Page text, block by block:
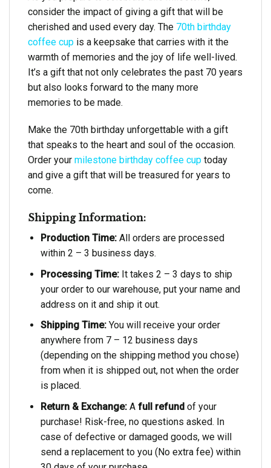
consider the impact of giving a gift that will be
cherished and used every day. The 70th birthday
coffee cup is a keepsake that carries with it the
warmth of memories and the joy of life well-lived.
It’s a gift that not only celebrates the past 70 years
but also looks forward to the many more
memories to be made.
Make the 70th birthday unforgettable with a gift
that speaks to the heart and soul of the occasion.
Order your milestone birthday coffee cup today
and give a gift that will be treasured for years to
come.
Shipping Information:
Production Time:All orders are processed
within 2 – 3 business days.
Processing Time:It takes 2 – 3 days to ship
your order to our warehouse, put your name and
address on it and ship it out.
Shipping Time:You will receive your order
anywhere from 7 – 12 business days
(depending on the shipping method you chose)
from when it is shipped out, not when the order
is placed.
Return & Exchange:A full refundof your
purchase! Risk-free, no questions asked. In
case of defective or damaged goods, we will
send a replacement to you (No extra fee) within